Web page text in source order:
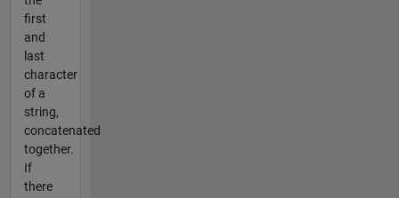
first
and
last
character
of a
string,
concatenated
together.
If
there